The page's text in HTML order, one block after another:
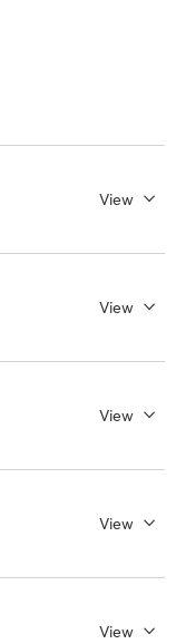
View
View
View
View
View